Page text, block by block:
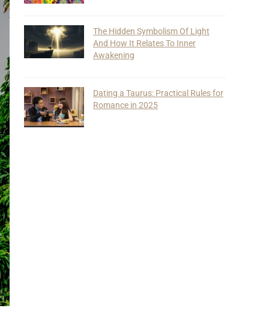
The Hidden Symbolism Of Light
And How It Relates To Inner
Awakening
Dating a Taurus: Practical Rules for
Romance in 2025